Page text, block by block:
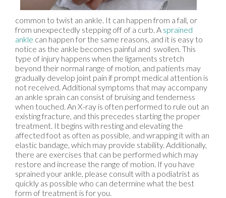
common to twist an ankle. It can happen from a fall, or
from unexpectedly stepping off of a curb. A sprained
ankle can happen for the same reasons, and it is easy to
notice as the ankle becomes painful and swollen. This
type of injury happens when the ligaments stretch
beyond their normal range of motion, and patients may
gradually develop joint pain if prompt medical attention is
not received. Additional symptoms that may accompany
an ankle sprain can consist of bruising and tenderness
when touched. An X-ray is often performed to rule out an
existing fracture, and this precedes starting the proper
treatment. It begins with resting and elevating the
affected foot as often as possible, and wrapping it with an
elastic bandage, which may provide stability. Additionally,
there are exercises that can be performed which may
restore and increase the range of motion. If you have
sprained your ankle, please consult with a podiatrist as
quickly as possible who can determine what the best
form of treatment is for you.